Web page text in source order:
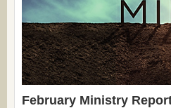
February Ministry